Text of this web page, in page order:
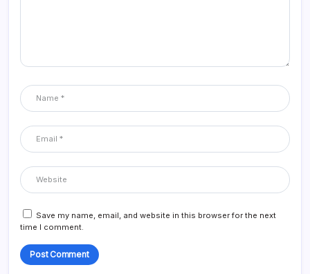
Save my name, email, and website in this browser for the next
time I comment.